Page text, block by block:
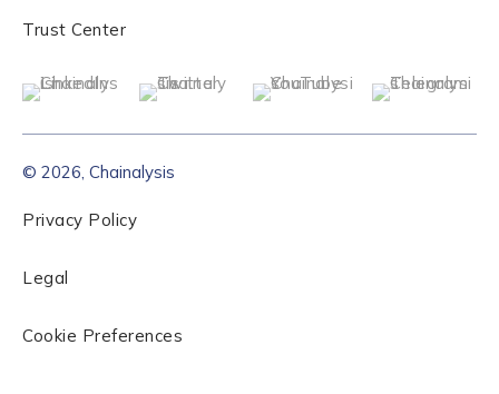
*
How did you hear about us?
to send you information on Chainalysis products,
Trust Center
© 2026, Chainalysis
Privacy Policy
Legal
Cookie Preferences